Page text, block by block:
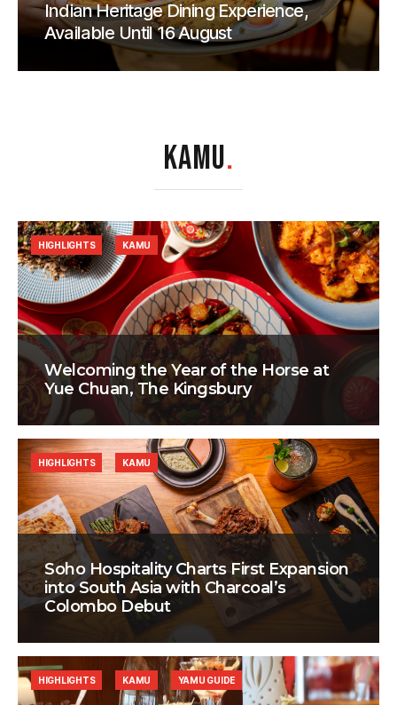
Indian Heritage Dining Experience,
Available Until 16 August
KAMU.
Welcoming the Year of the Horse at
Yue Chuan, The Kingsbury
HIGHLIGHTS KAMU
Soho Hospitality Charts First Expansion
into South Asia with Charcoal’s
Colombo Debut
HIGHLIGHTS KAMU
HIGHLIGHTS KAMU YAMU GUIDE